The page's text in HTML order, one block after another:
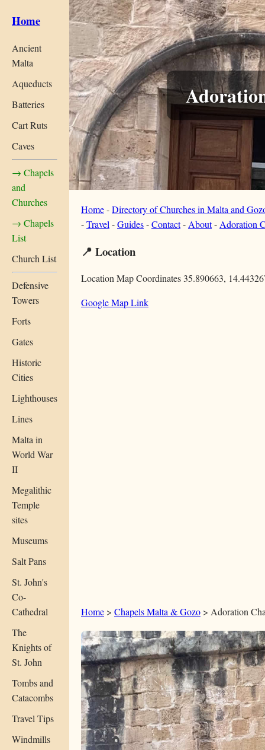
Home
Ancient
Malta
Aqueducts
Batteries
Cart Ruts
Caves
→ Chapels
and
Churches
→ Chapels
List
Church List
Defensive
Towers
Forts
Gates
Historic
Cities
Lighthouses
Lines
Malta in
World War
II
Megalithic
Temple
sites
Museums
Salt Pans
St. John's
Co-
Cathedral
The
Knights of
St. John
Tombs and
Catacombs
Travel Tips
Windmills
Home-Directory of Churches in Malta and
-Travel -Guides-Contact- About- Adoration
📍 Location
Location Map Coordinates 35.890663,
Google Map Link
Home > Chapels Malta & Gozo > Adoration